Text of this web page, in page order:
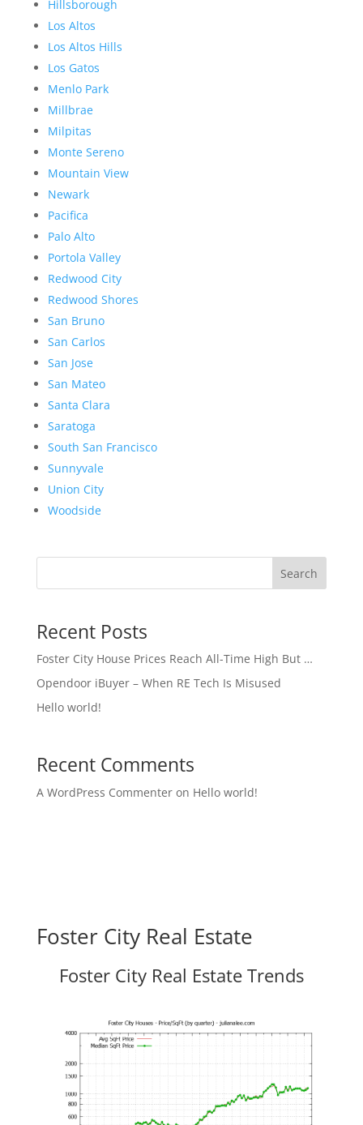
Hillsborough
Los Altos
Los Altos Hills
Los Gatos
Menlo Park
Millbrae
Milpitas
Monte Sereno
Mountain View
Newark
Pacifica
Palo Alto
Portola Valley
Redwood City
Redwood Shores
San Bruno
San Carlos
San Jose
San Mateo
Santa Clara
Saratoga
South San Francisco
Sunnyvale
Union City
Woodside
Search
Recent Posts
Foster City House Prices Reach All-Time High But …
Opendoor iBuyer – When RE Tech Is Misused
Hello world!
Recent Comments
A WordPress Commenteron Hello world!
Foster City Real Estate
Foster City Real Estate Trends